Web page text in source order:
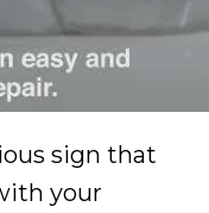
sign that
your